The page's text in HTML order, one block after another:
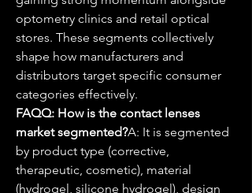
optometry clinics and retail optical
stores. These segments collectively
shape how manufacturers and
distributors target specific consumer
categories effectively.
FAQQ: How is the contact lenses
market segmented?A: It is segmented
by product type (corrective,
therapeutic, cosmetic), material
(hydrogel, silicone hydrogel), design